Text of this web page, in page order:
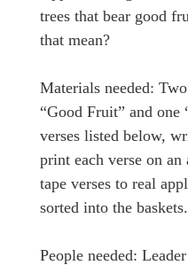
trees that bear good
that mean?
Materials needed:
“Good Fruit” and
verses listed below,
print each verse on an
tape verses to real
sorted into the baskets.
People needed: